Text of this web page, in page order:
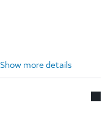
Show more details